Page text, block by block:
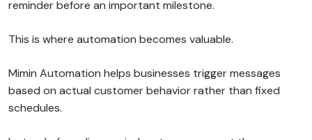
reminder before an important milestone.
This is where automation becomes valuable.
Mimin Automation helps businesses trigger messages
based on actual customer behavior rather than fixed
schedules.